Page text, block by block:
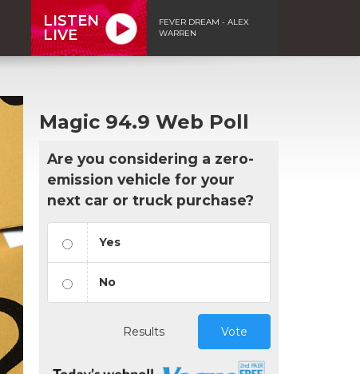
LISTEN
LIVE
FEVER DREAM - ALEX
WARREN
Magic 94.9 Web Poll
Are you considering a zero-
emission vehicle for your
next car or truck purchase?
Yes
No
Results Vote